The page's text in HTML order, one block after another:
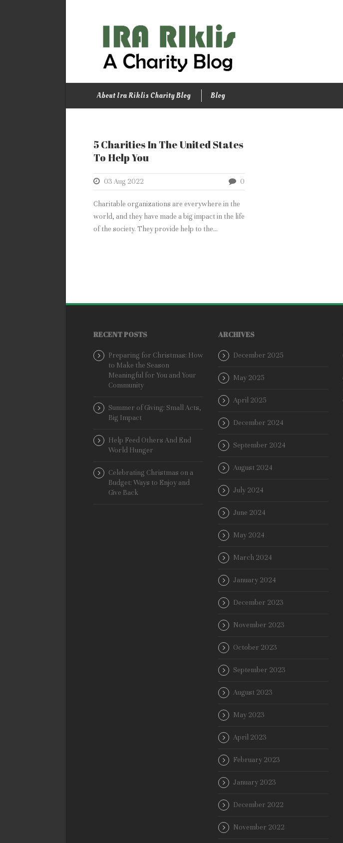
About Ira Riklis Charity Blog Blog
5 Charities In The United States
To Help You
03 Aug 2022 0
Charitable organizations are everywhere in the
world, and they have made a big impact in the life
of the society. They provide help to the...
RECENT POSTS
Preparing for Christmas: How
to Make the Season
Meaningful for You and Your
Community
Summer of Giving: Small Acts,
Big Impact
Help Feed Others And End
World Hunger
Celebrating Christmas on a
Budget: Ways to Enjoy and
Give Back
ARCHIVES
December 2025
May 2025
April 2025
December 2024
September 2024
August 2024
July 2024
June 2024
May 2024
March 2024
January 2024
December 2023
November 2023
October 2023
September 2023
August 2023
May 2023
April 2023
February 2023
January 2023
December 2022
November 2022